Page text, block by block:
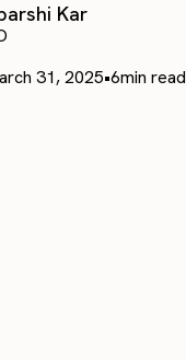
Kar
31, 2025•6min read